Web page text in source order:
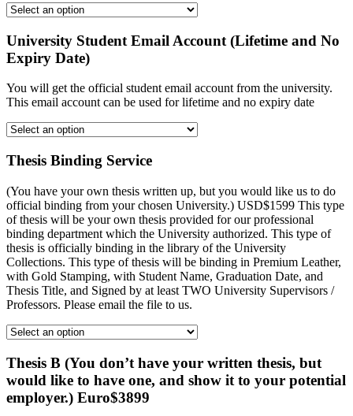
University Student Email Account (Lifetime and No
Expiry Date)
You will get the official student email account from the university.
This email account can be used for lifetime and no expiry date
Thesis Binding Service
(You have your own thesis written up, but you would like us to do
official binding from your chosen University.) USD$1599 This type
of thesis will be your own thesis provided for our professional
binding department which the University authorized. This type of
thesis is officially binding in the library of the University
Collections. This type of thesis will be binding in Premium Leather,
with Gold Stamping, with Student Name, Graduation Date, and
Thesis Title, and Signed by at least TWO University Supervisors /
Professors. Please email the file to us.
Thesis B (You don’t have your written thesis, but
would like to have one, and show it to your potential
employer.) Euro$3899